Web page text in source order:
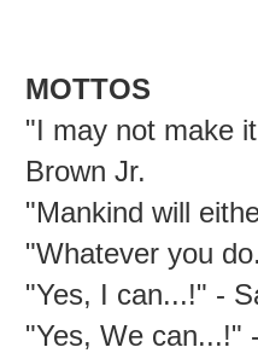
MOTTOS
"I may not make
Brown Jr.
"Mankind will
"Whatever you
"Yes, I can...!" -
"Yes, We can...!"